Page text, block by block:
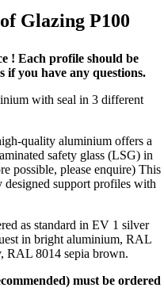
Glazing P100
! Each profile should be
if you have any questions.
with seal in 3 different
quality aluminium offers a
safety glass (LSG) in
possible, please enquire) This
designed support profiles with
as standard in EV 1 silver
in bright aluminium, RAL
RAL 8014 sepia brown.
must be ordered